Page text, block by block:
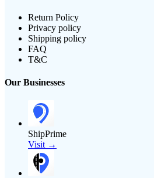
Return Policy
Privacy policy
Shipping policy
FAQ
T&C
Our Businesses
ShipPrime
Visit →